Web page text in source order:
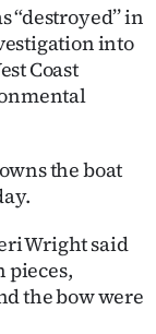
in
into
Coast
the boat
Wright said
pieces,
the bow were